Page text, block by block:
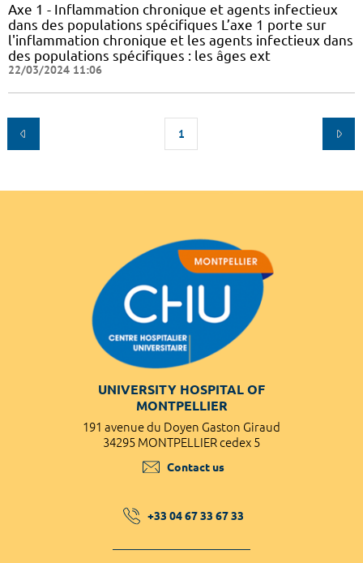
Axe 1 - Inflammation chronique et agents infectieux
dans des populations spécifiques L’axe 1 porte sur
l'inflammation chronique et les agents infectieux dans
des populations spécifiques : les âges ext
22/03/2024 11:06
1
UNIVERSITY HOSPITAL OF
MONTPELLIER
191 avenue du Doyen Gaston Giraud
34295 MONTPELLIER cedex 5
Contact us
+33 04 67 33 67 33